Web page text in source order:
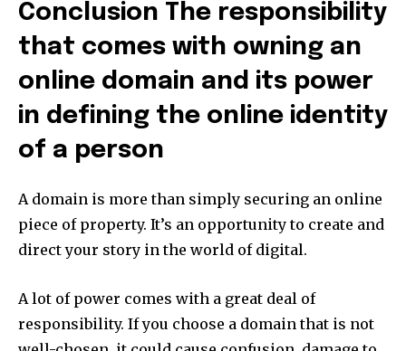
Conclusion The responsibility
that comes with owning an
online domain and its power
in defining the online identity
of a person
A domain is more than simply securing an online
piece of property. It’s an opportunity to create and
direct your story in the world of digital.
A lot of power comes with a great deal of
responsibility. If you choose a domain that is not